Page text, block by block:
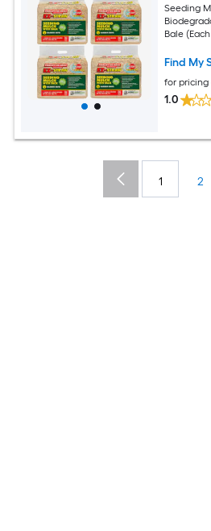
Seeding
Bale
Find My
for
1.0
1 2